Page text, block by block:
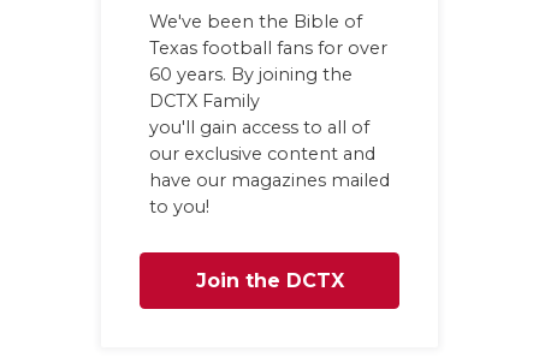
We've been the Bible of
Texas football fans for over
60 years. By joining the
DCTX Family
you'll gain access to all of
our exclusive content and
have our magazines mailed
to you!
Join the DCTX